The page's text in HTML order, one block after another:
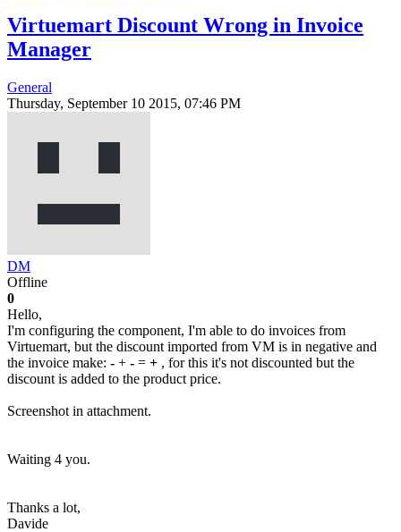
Virtuemart Discount Wrong in Invoice
Manager
General
Thursday, September 10 2015, 07:46 PM
DM
Offline
0
Hello,
I'm configuring the component, I'm able to do invoices from
Virtuemart, but the discount imported from VM is in negative and
the invoice make: - + - = + , for this it's not discounted but the
discount is added to the product price.
Screenshot in attachment.
Waiting 4 you.
Thanks a lot,
Davide